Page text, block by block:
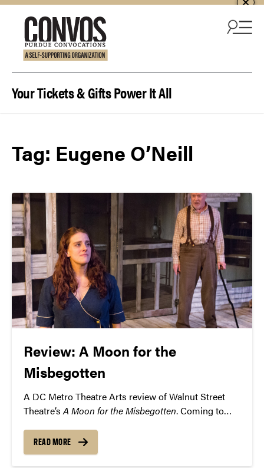
Your Tickets & Gifts Power It All
Tag: Eugene O’Neill
Review: A Moon for the
Misbegotten
A DC Metro Theatre Arts review of Walnut Street
Theatre’sA Moon for the Misbegotten. Coming to
READ MORE